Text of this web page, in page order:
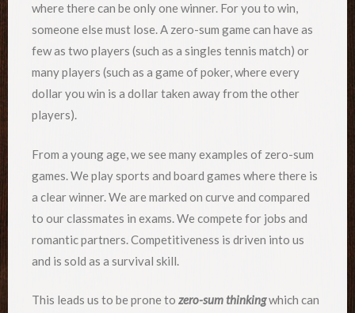
where there can be only one winner. For you to win,
someone else must lose. A zero-sum game can have as
few as two players (such as a singles tennis match) or
many players (such as a game of poker, where every
dollar you win is a dollar taken away from the other
players).
From a young age, we see many examples of zero-sum
games. We play sports and board games where there is
a clear winner. We are marked on curve and compared
to our classmates in exams. We compete for jobs and
romantic partners. Competitiveness is driven into us
and is sold as a survival skill.
This leads us to be prone to zero-sum thinkingwhich can